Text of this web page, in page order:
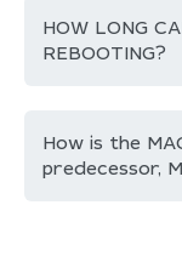
HOW LONG
REBOOTING?
How is the
predecessor,